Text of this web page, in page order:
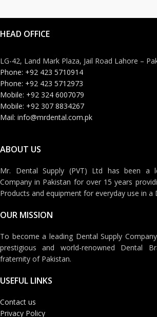
HEAD OFFICE
LG-42, Land Mark Plaza, Jail Road Lahore –
Phone: +92 423 5710914
Phone: +92 423 5712973
Mobile: +92 324 6007079
Mobile: +92 307 8834267
Mail: info@mrdental.com.pk
ABOUT US
Mr. Dental Supply (PVT) Ltd has been a
Company in Pakistan for over 15 years
Products and equipment for everyday use in a
OUR MISSION
To become a leading Dental Supply
prestigious and world-renowned Dental
fraternity of Pakistan.
USEFUL LINKS
Contact us
Privacy Policy